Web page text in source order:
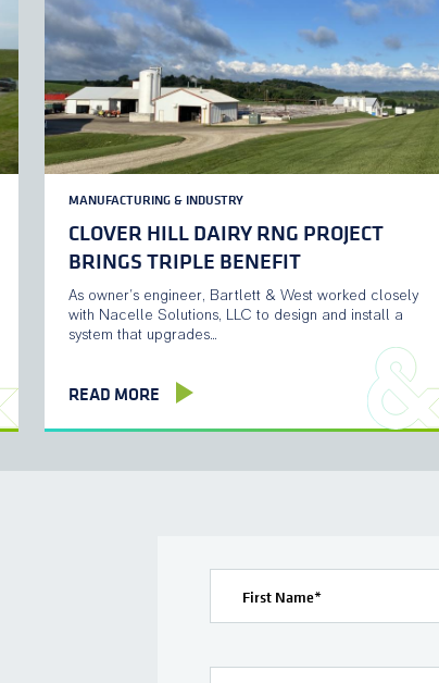
MANUFACTURING & INDUSTRY
CLOVER HILL DAIRY RNG PROJECT
BRINGS TRIPLE BENEFIT
As owner’s engineer, Bartlett & West worked closely
with Nacelle Solutions, LLC to design and install a
system that upgrades…
READ MORE
First Name*